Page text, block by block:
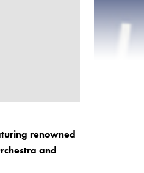
renowned
and